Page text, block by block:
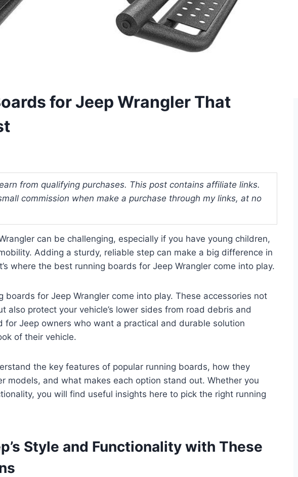
for Jeep Wrangler That
from qualifying purchases. This post contains affiliate links.
commission when make a purchase through my links, at no
can be challenging, especially if you have young children,
Adding a sturdy, reliable step can make a big difference in
where the best running boards for Jeep Wrangler come into play.
boards for Jeep Wrangler come into play. These accessories not
also protect your vehicle’s lower sides from road debris and
for Jeep owners who want a practical and durable solution
of their vehicle.
the key features of popular running boards, how they
models, and what makes each option stand out. Whether you
you will find useful insights here to pick the right running
Style and Functionality with These